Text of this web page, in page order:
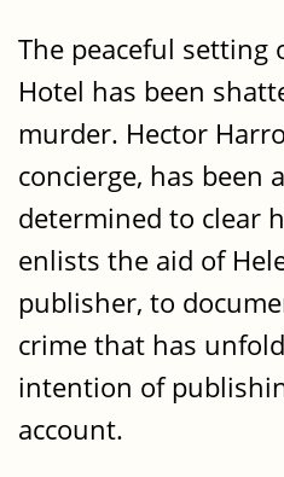
The peaceful setting
Hotel has been
murder. Hector
concierge, has been
determined to clear
enlists the aid of
publisher, to
crime that has
intention of
account.